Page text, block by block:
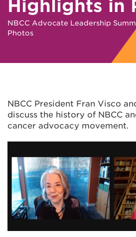
Highlights in
NBCC Advocate Leadership
Photos
NBCC President Fran Visco
discuss the history of NBCC
cancer advocacy movement.